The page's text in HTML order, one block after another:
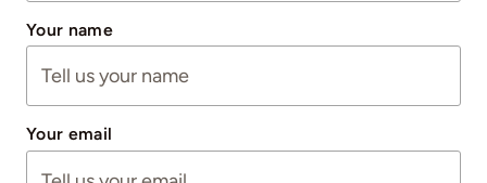
Your name
Your email